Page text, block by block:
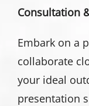
Consultation
Embark on a
collaborate
your ideal
presentation